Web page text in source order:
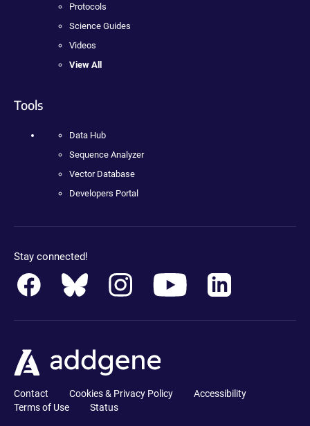
Protocols
Science Guides
Videos
View All
Tools
Data Hub
Sequence Analyzer
Vector Database
Developers Portal
Stay connected!
Contact Cookies & Privacy Policy
Accessibility
Terms of Use
Status